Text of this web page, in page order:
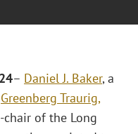
– Daniel J. Baker, a
Greenberg Traurig,
chair of the Long